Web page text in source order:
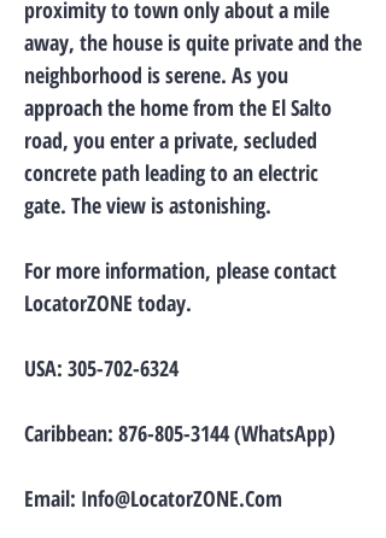
proximity to town only about a mile
away, the house is quite private and the
neighborhood is serene. As you
approach the home from the El Salto
road, you enter a private, secluded
concrete path leading to an electric
gate. The view is astonishing.
For more information, please contact
LocatorZONE today.
USA: 305-702-6324
Caribbean: 876-805-3144(WhatsApp)
Email: Info@LocatorZONE.Com